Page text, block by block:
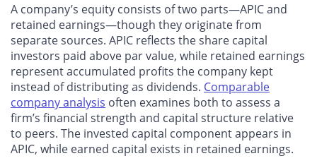
A company’s equity consists of two parts—APIC and
retained earnings—though they originate from
separate sources. APIC reflects the share capital
investors paid above par value, while retained earnings
represent accumulated profits the company kept
instead of distributing as dividends. Comparable
company analysis often examines both to assess a
firm’s financial strength and capital structure relative
to peers. The invested capital component appears in
APIC, while earned capital exists in retained earnings.